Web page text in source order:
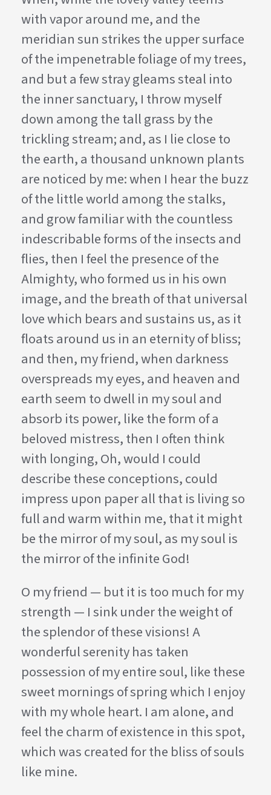
with vapor around me, and the
meridian sun strikes the upper surface
of the impenetrable foliage of my trees,
and but a few stray gleams steal into
the inner sanctuary, I throw myself
down among the tall grass by the
trickling stream; and, as I lie close to
the earth, a thousand unknown plants
are noticed by me: when I hear the buzz
of the little world among the stalks,
and grow familiar with the countless
indescribable forms of the insects and
flies, then I feel the presence of the
Almighty, who formed us in his own
image, and the breath of that universal
love which bears and sustains us, as it
floats around us in an eternity of bliss;
and then, my friend, when darkness
overspreads my eyes, and heaven and
earth seem to dwell in my soul and
absorb its power, like the form of a
beloved mistress, then I often think
with longing, Oh, would I could
describe these conceptions, could
impress upon paper all that is living so
full and warm within me, that it might
be the mirror of my soul, as my soul is
the mirror of the infinite God!
O my friend — but it is too much for my
strength — I sink under the weight of
the splendor of these visions! A
wonderful serenity has taken
possession of my entire soul, like these
sweet mornings of spring which I enjoy
with my whole heart. I am alone, and
feel the charm of existence in this spot,
which was created for the bliss of souls
like mine.